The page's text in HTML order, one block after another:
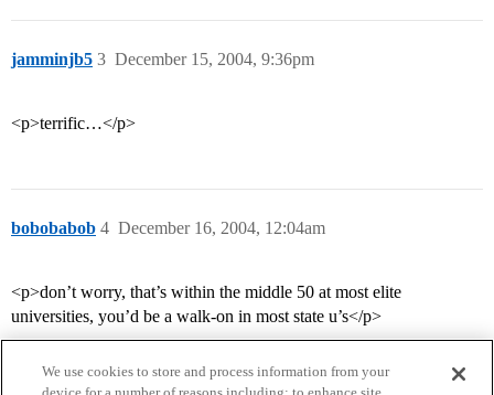
jamminjb5 December 15, 2004, 9:36pm
3
<p>terrific…</p>
bobobabob December 16, 2004, 12:04am
4
<p>don’t worry, that’s within the middle 50 at most elite
universities, you’d be a walk-on in most state u’s</p>
We use cookies to store and process information from your